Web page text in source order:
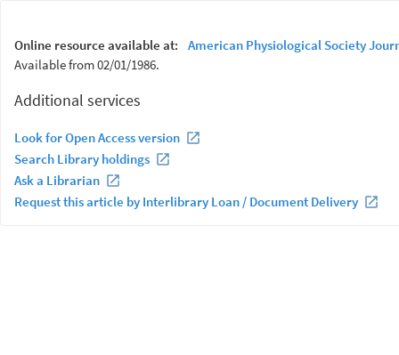
Online resource available at:
American Physiological Society
Available from 02/01/1986.
Additional services
Look for Open Access version
Search Library holdings
Ask a Librarian
Request this article by Interlibrary Loan / Document Delivery